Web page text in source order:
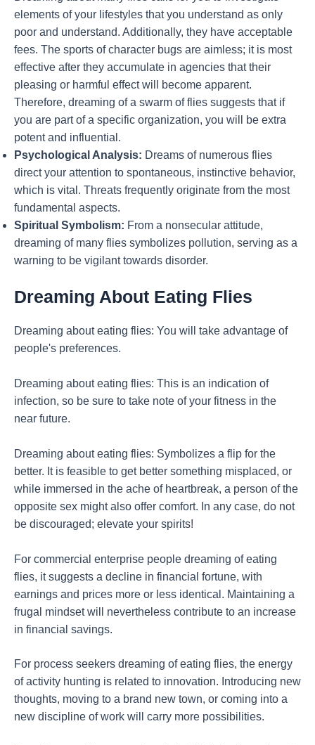
elements of your lifestyles that you understand as only
poor and understand. Additionally, they have acceptable
fees. The sports of character bugs are aimless; it is most
effective after they accumulate in agencies that their
pleasing or harmful effect will become apparent.
Therefore, dreaming of a swarm of flies suggests that if
you are part of a specific organization, you will be extra
potent and influential.
Psychological Analysis: Dreams of numerous flies
direct your attention to spontaneous, instinctive behavior,
which is vital. Threats frequently originate from the most
fundamental aspects.
Spiritual Symbolism: From a nonsecular attitude,
dreaming of many flies symbolizes pollution, serving as a
warning to be vigilant towards disorder.
Dreaming About Eating Flies
Dreaming about eating flies: You will take advantage of
people's preferences.
Dreaming about eating flies: This is an indication of
infection, so be sure to take note of your fitness in the
near future.
Dreaming about eating flies: Symbolizes a flip for the
better. It is feasible to get better something misplaced, or
while immersed in the ache of heartbreak, a person of the
opposite sex might also offer comfort. In any case, do not
be discouraged; elevate your spirits!
For commercial enterprise people dreaming of eating
flies, it suggests a decline in financial fortune, with
earnings and prices more or less identical. Maintaining a
frugal mindset will nevertheless contribute to an increase
in financial savings.
For process seekers dreaming of eating flies, the energy
of activity hunting is related to innovation. Introducing new
thoughts, moving to a brand new town, or coming into a
new discipline of work will carry more possibilities.